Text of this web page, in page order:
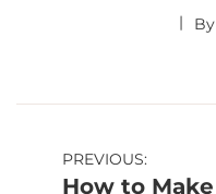
By
Post
PREVIOUS:
How to Make